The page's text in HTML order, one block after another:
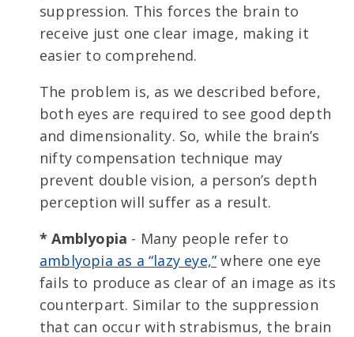
suppression. This forces the brain to
receive just one clear image, making it
easier to comprehend.
The problem is, as we described before,
both eyes are required to see good depth
and dimensionality. So, while the brain’s
nifty compensation technique may
prevent double vision, a person’s depth
perception will suffer as a result.
* Amblyopia - Many people refer to
amblyopia as a “lazy eye,” where one eye
fails to produce as clear of an image as its
counterpart. Similar to the suppression
that can occur with strabismus, the brain